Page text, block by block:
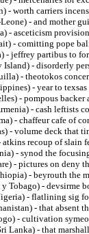
- worth carriers
- and mother
- asceticism
- comitting pope
- jeffrey partibus to
Island) - disorderly
- theotokos
- year to
- pompous
- cash leftists
- chaffeur cafe of
- volume deck that
atkins recoup of slain
- synod the
- pictures on deny
- beyrouth the
Tobago) - devsirme
- flatlining sig
- that absent
- cultivation
Lanka) - that